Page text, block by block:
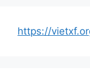
https://